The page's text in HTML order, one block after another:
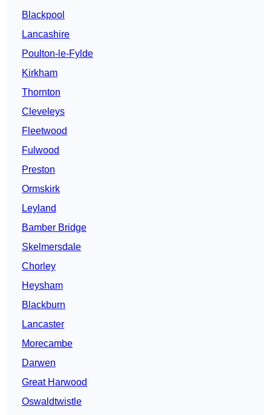
Blackpool
Lancashire
Poulton-le-Fylde
Kirkham
Thornton
Cleveleys
Fleetwood
Fulwood
Preston
Ormskirk
Leyland
Bamber Bridge
Skelmersdale
Chorley
Heysham
Blackburn
Lancaster
Morecambe
Darwen
Great Harwood
Oswaldtwistle